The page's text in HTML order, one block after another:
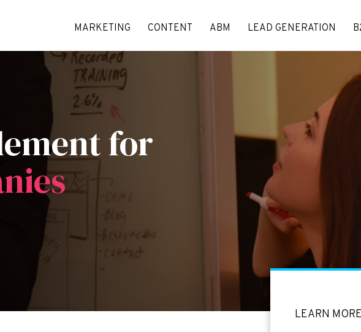
MARKETING CONTENT ABM LEAD GENERATION
for
LEARN